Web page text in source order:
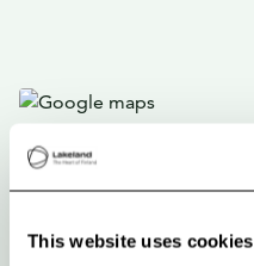
This website uses cookies